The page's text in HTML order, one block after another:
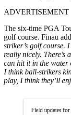
ADVERTISEMENT
The six-time PGA
golf course. Finau
striker’s golf course.
really nicely. There’s
can hit it in the water
I think ball-strikers
play, I think they’ll
Field updates